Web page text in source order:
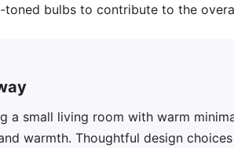
toned bulbs to contribute to the
a small living room with warm
warmth. Thoughtful design